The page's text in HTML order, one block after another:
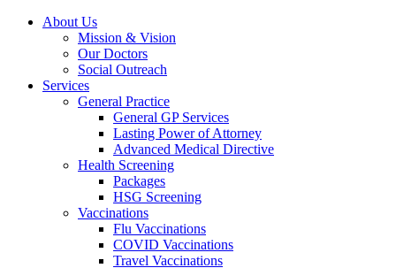
About Us
Mission & Vision
Our Doctors
Social Outreach
Services
General Practice
General GP Services
Lasting Power of Attorney
Advanced Medical Directive
Health Screening
Packages
HSG Screening
Vaccinations
Flu Vaccinations
COVID Vaccinations
Travel Vaccinations